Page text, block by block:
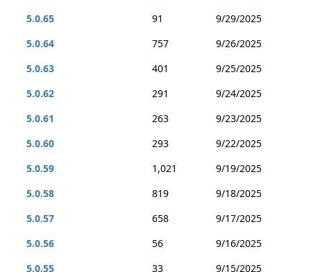
5.0.65
91
9/29/2025
5.0.64
757
9/26/2025
5.0.63
401
9/25/2025
5.0.62
291
9/24/2025
5.0.61
263
9/23/2025
5.0.60
293
9/22/2025
5.0.59
1,021
9/19/2025
5.0.58
819
9/18/2025
5.0.57
658
9/17/2025
5.0.56
56
9/16/2025
5.0.55
33
9/15/2025